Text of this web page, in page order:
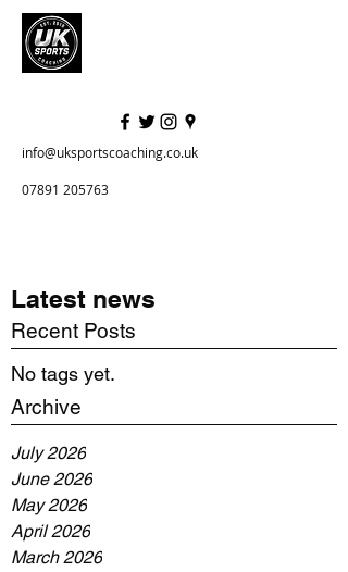
info@uksportscoaching.co.uk
07891 205763
Latest news
Recent Posts
No tags yet.
Archive
July 2026
June 2026
May 2026
April 2026
March 2026